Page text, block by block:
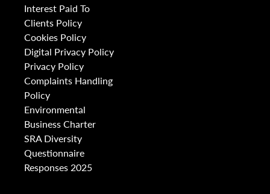
Interest Paid To
Clients Policy
Cookies Policy
Digital Privacy Policy
Privacy Policy
Complaints Handling
Policy
Environmental
Business Charter
SRA Diversity
Questionnaire
Responses 2025